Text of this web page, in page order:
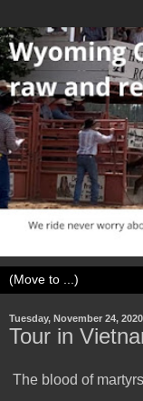
Tuesday, November 24, 2020
Tour in
The blood of